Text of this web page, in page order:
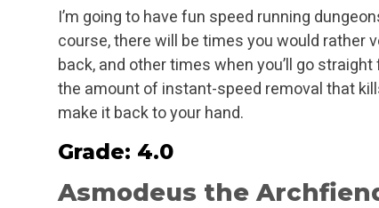
I’m going to have fun speed running
course, there will be times you would rather
back, and other times when you’ll go
the amount of instant-speed removal that
make it back to your hand.
Grade: 4.0
Asmodeus the